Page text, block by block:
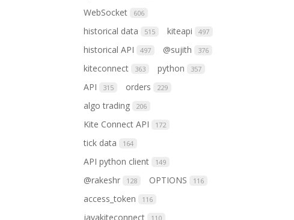
WebSocket 606
historical data 515 kiteapi 497
historical API 497 @sujith 376
kiteconnect 363 python 357
API 315 orders 229
algo trading 206
Kite Connect API 172
tick data 164
API python client 149
@rakeshr 128 OPTIONS 116
access_token 116
javakiteconnect 110